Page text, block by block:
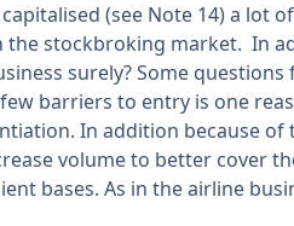
(see Note 14) a lot
stockbroking market. In
surely? Some
barriers to entry is one
In addition because of
volume to better cover
bases. As in the airline